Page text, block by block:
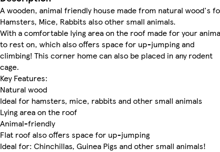
A wooden, animal friendly house made from natural wood's
Hamsters, Mice, Rabbits also other small animals.
With a comfortable lying area on the roof made for your
to rest on, which also offers space for up-jumping and
climbing! This corner home can also be placed in any rodent
cage.
Key Features:
Natural wood
Ideal for hamsters, mice, rabbits and other small animals
Lying area on the roof
Animal-friendly
Flat roof also offers space for up-jumping
Ideal for: Chinchillas, Guinea Pigs and other small animals!